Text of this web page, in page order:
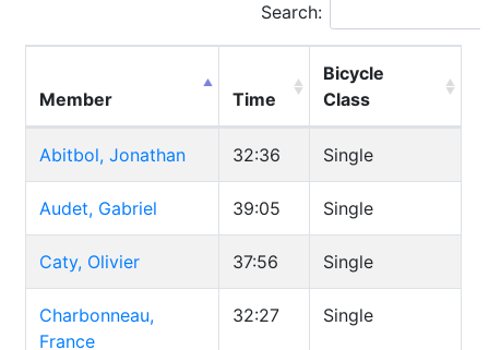
Search:
Member Time
Bicycle
Class
Abitbol, Jonathan 32:36 Single
Audet, Gabriel 39:05 Single
Caty, Olivier 37:56 Single
Charbonneau,
France
32:27 Single